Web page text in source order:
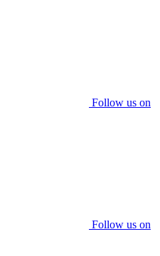
Follow us on
Follow us on